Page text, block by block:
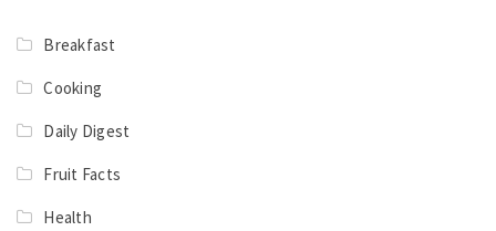
Breakfast
Cooking
Daily Digest
Fruit Facts
Health